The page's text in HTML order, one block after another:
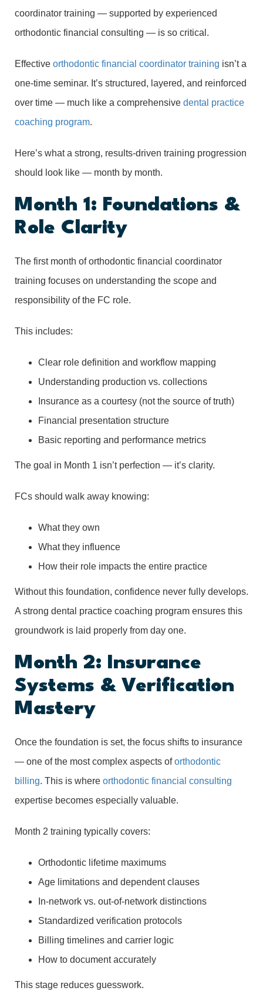
coordinator training — supported by experienced
orthodontic financial consulting — is so critical.
Effective orthodontic financial coordinator training isn’t a
one-time seminar. It’s structured, layered, and reinforced
over time — much like a comprehensive dental practice
coaching program.
Here’s what a strong, results-driven training progression
should look like — month by month.
Month 1: Foundations &
Role Clarity
The first month of orthodontic financial coordinator
training focuses on understanding the scope and
responsibility of the FC role.
This includes:
Clear role definition and workflow mapping
Understanding production vs. collections
Insurance as a courtesy (not the source of truth)
Financial presentation structure
Basic reporting and performance metrics
The goal in Month 1 isn’t perfection — it’s clarity.
FCs should walk away knowing:
What they own
What they influence
How their role impacts the entire practice
Without this foundation, confidence never fully develops.
A strong dental practice coaching program ensures this
groundwork is laid properly from day one.
Month 2: Insurance
Systems & Verification
Mastery
Once the foundation is set, the focus shifts to insurance
— one of the most complex aspects oforthodontic
billing. This is where orthodontic financial consulting
expertise becomes especially valuable.
Month 2 training typically covers:
Orthodontic lifetime maximums
Age limitations and dependent clauses
In-network vs. out-of-network distinctions
Standardized verification protocols
Billing timelines and carrier logic
How to document accurately
This stage reduces guesswork.